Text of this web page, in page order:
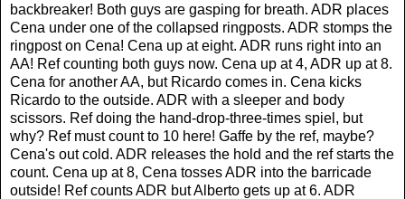
backbreaker! Both guys are gasping for breath. ADR places
Cena under one of the collapsed ringposts. ADR stomps the
ringpost on Cena! Cena up at eight. ADR runs right into an
AA! Ref counting both guys now. Cena up at 4, ADR up at 8.
Cena for another AA, but Ricardo comes in. Cena kicks
Ricardo to the outside. ADR with a sleeper and body
scissors. Ref doing the hand-drop-three-times spiel, but
why? Ref must count to 10 here! Gaffe by the ref, maybe?
Cena's out cold. ADR releases the hold and the ref starts the
count. Cena up at 8, Cena tosses ADR into the barricade
outside! Ref counts ADR but Alberto gets up at 6. ADR